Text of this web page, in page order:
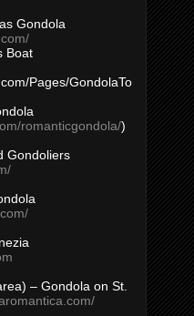
Gondola
Boat
Pages/GondolaTo
romanticgondola/)
Gondoliers
– Gondola on St.